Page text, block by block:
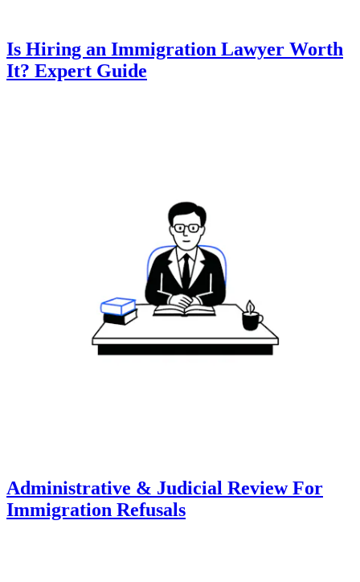
Is Hiring an Immigration Lawyer Worth
It? Expert Guide
Administrative & Judicial Review For
Immigration Refusals